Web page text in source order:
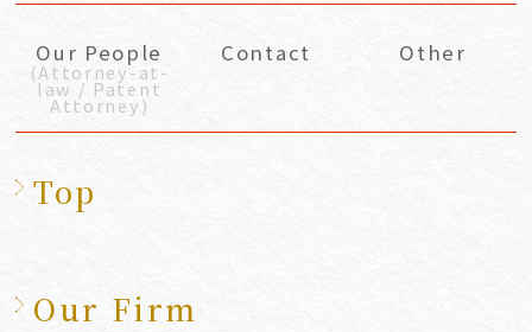
Our People
(Attorney-at-
law / Patent
Attorney)
Contact Other
Top
Our Firm